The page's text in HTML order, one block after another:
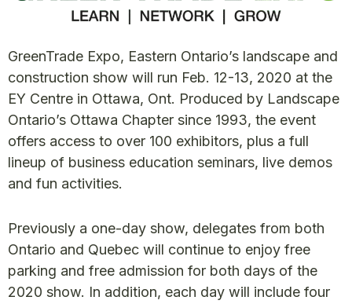
GreenTrade Expo, Eastern Ontario’s landscape and
construction show will run Feb. 12-13, 2020 at the
EY Centre in Ottawa, Ont. Produced by Landscape
Ontario’s Ottawa Chapter since 1993, the event
offers access to over 100 exhibitors, plus a full
lineup of business education seminars, live demos
and fun activities.
Previously a one-day show, delegates from both
Ontario and Quebec will continue to enjoy free
parking and free admission for both days of the
2020 show. In addition, each day will include four